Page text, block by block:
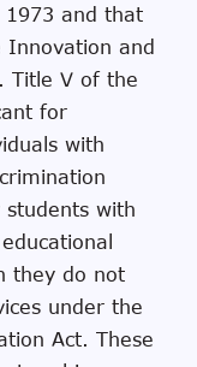
1973 and that
Innovation and
Title V of the
for
with
students with
they do not
under the
Act. These